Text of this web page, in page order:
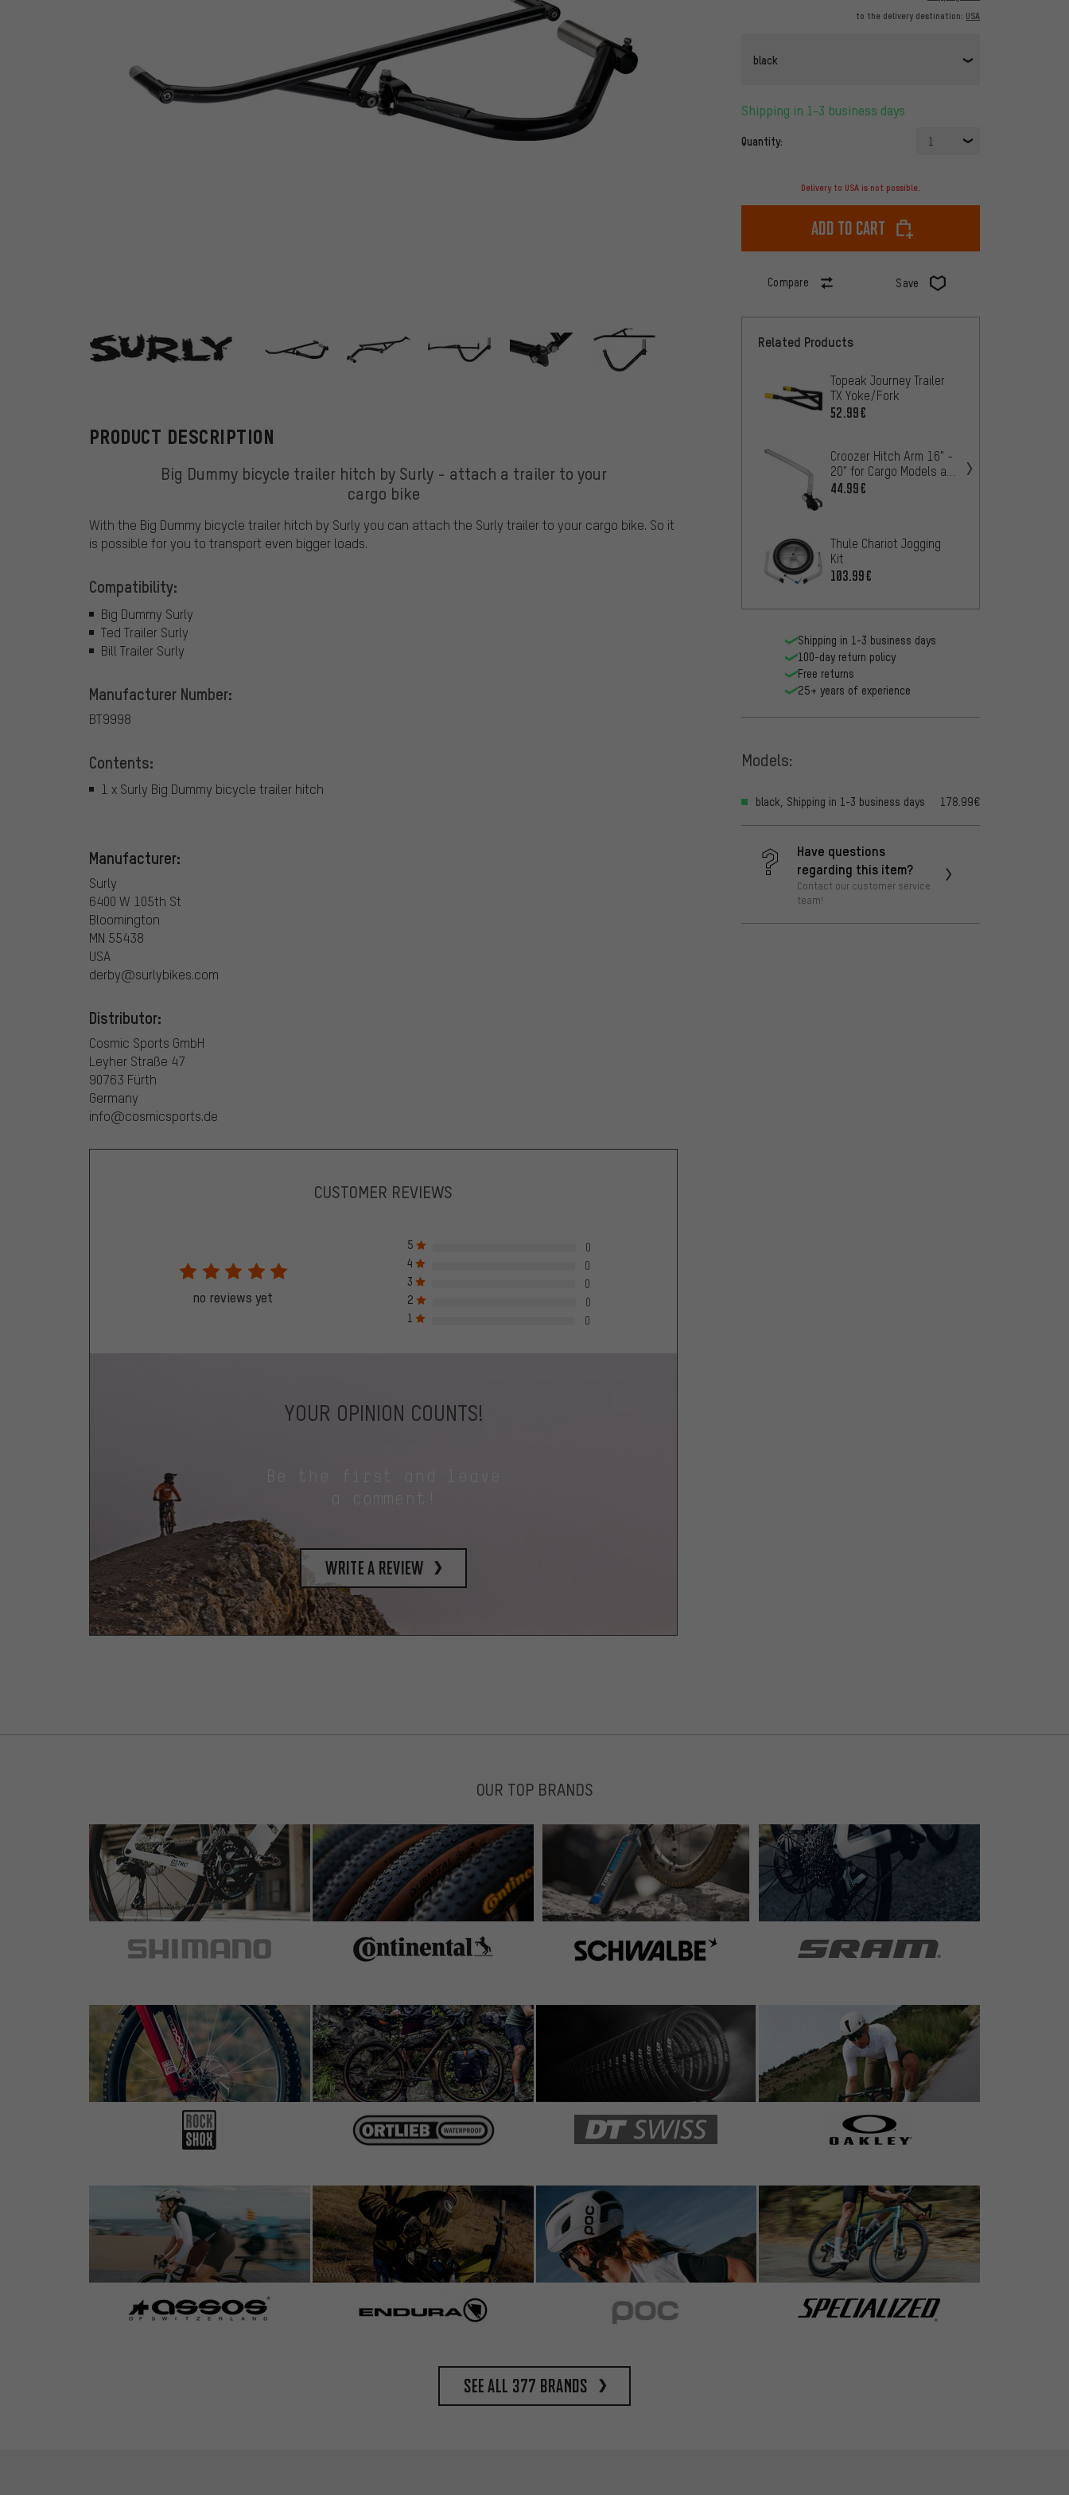
to the delivery destination: USA
black
Shipping in 1-3 business days
Quantity: 1
Delivery to USA is not possible.
Add to cart
Compare Save
Surly
PRODUCT DESCRIPTION
Big Dummy bicycle trailer hitch by Surly - attach a trailer to your
cargo bike
With the Big Dummy bicycle trailer hitch by Surly you can attach the Surly trailer to your cargo bike. So it
is possible for you to transport even bigger loads.
Compatibility:
Big Dummy Surly
Ted Trailer Surly
Bill Trailer Surly
Manufacturer Number:
BT9998
Contents:
1 x Surly Big Dummy bicycle trailer hitch
Manufacturer:
Surly
6400 W 105th St
Bloomington
MN 55438
USA
derby@surlybikes.com
Distributor:
Cosmic Sports GmbH
Leyher Straße 47
90763 Fürth
Germany
info@cosmicsports.de
Related Products
Topeak Journey Trailer
TX Yoke/Fork
52.99€
Croozer Hitch Arm 16" -
20" for Cargo Models as
of 2018
44.99€
Thule Chariot Jogging
Kit
103.99€
Shipping in 1-3 business days
100-day return policy
Free returns
25+ years of experience
Models:
black, Shipping in 1-3 business days 178.99€
Have questions
regarding this item?
Contact our customer service
team!
CUSTOMER REVIEWS
no reviews yet
5
0
4
0
3
0
2
0
1
0
YOUR OPINION COUNTS!
write a review
OUR TOP BRANDS
See all 377 brands